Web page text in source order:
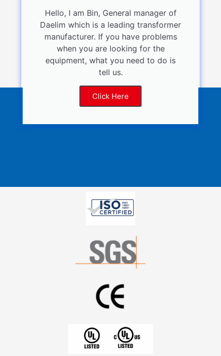
Hello, I am Bin, General manager of
Daelim which is a leading transformer
manufacturer. If you have problems
when you are looking for the
equipment, what you need to do is
tell us.
Click Here